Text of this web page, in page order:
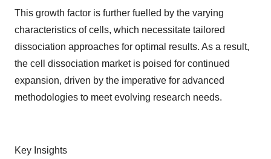
This growth factor is further fuelled by the varying
characteristics of cells, which necessitate tailored
dissociation approaches for optimal results. As a result,
the cell dissociation market is poised for continued
expansion, driven by the imperative for advanced
methodologies to meet evolving research needs.
Key Insights